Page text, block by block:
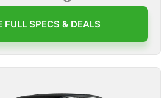
FULL SPECS & DEALS